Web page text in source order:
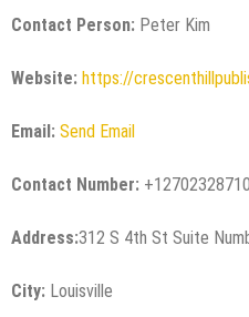
Contact Person: Peter Kim
Website: https://
Email: Send Email
Contact Number: +12702328710
Address:312 S 4th St Suite
City: Louisville